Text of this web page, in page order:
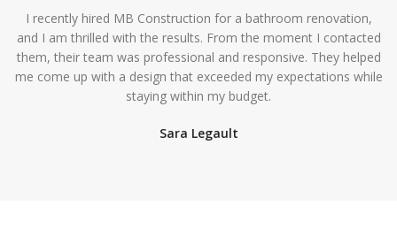
I recently hired MB Construction for a bathroom renovation,
and I am thrilled with the results. From the moment I contacted
them, their team was professional and responsive. They helped
me come up with a design that exceeded my expectations while
staying within my budget.
Sara Legault